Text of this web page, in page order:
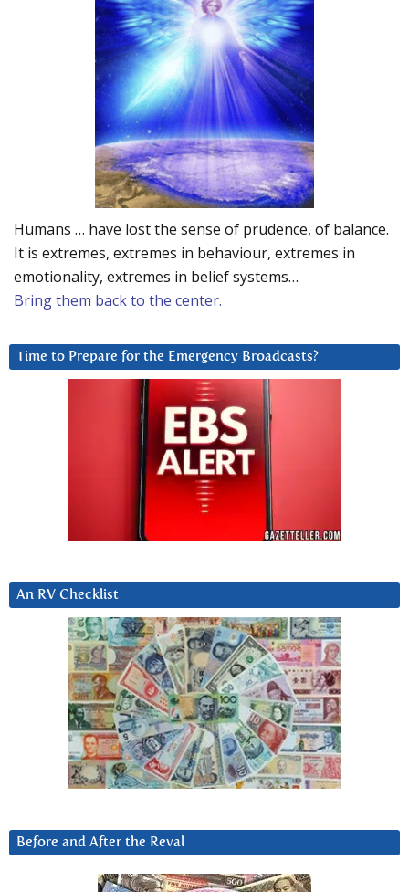
Humans … have lost the sense of prudence, of balance.
It is extremes, extremes in behaviour, extremes in
emotionality, extremes in belief systems…
Bring them back to the center.
Time to Prepare for the Emergency Broadcasts?
An RV Checklist
Before and After the Reval